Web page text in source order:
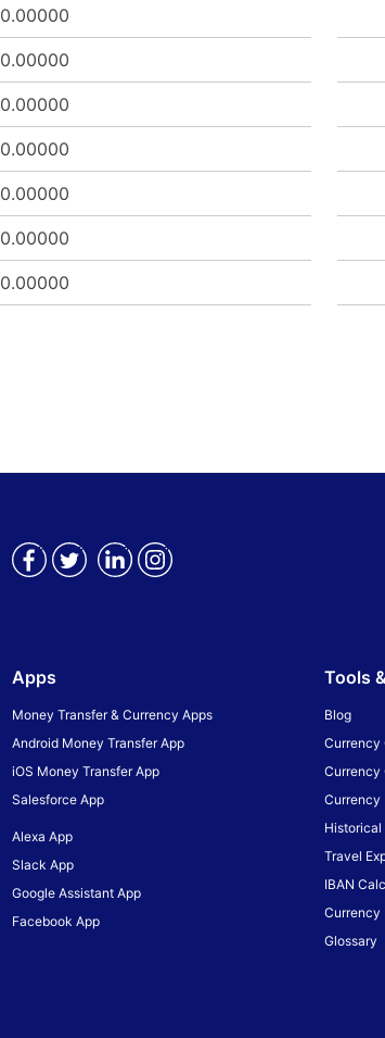
0.00000
0.00000
0.00000
0.00000
0.00000
0.00000
0.00000
Apps
Money Transfer & Currency Apps
Android Money Transfer App
iOS Money Transfer App
Salesforce App
Alexa App
Slack App
Google Assistant App
Facebook App
Tools
Blog
Currency
Currency
Currency
Historical
Travel
IBAN
Currency
Glossary